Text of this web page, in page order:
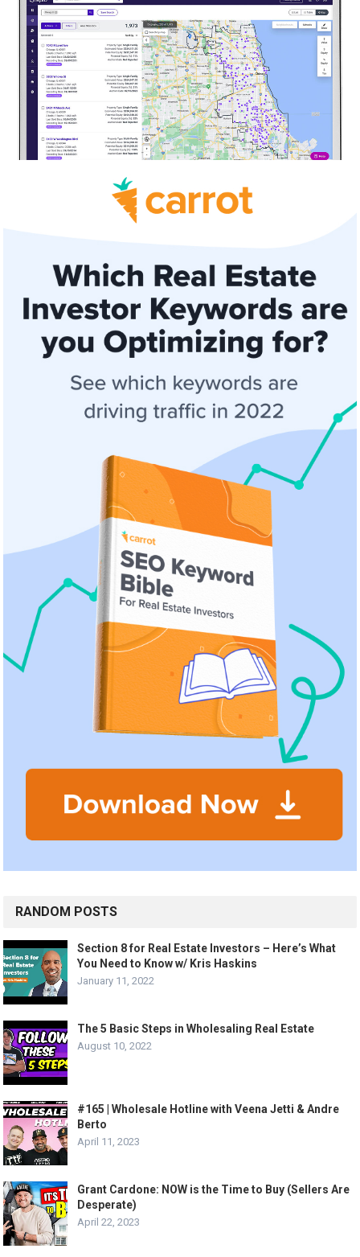
RANDOM POSTS
Section 8 for Real Estate Investors – Here’s What
You Need to Know w/ Kris Haskins
January 11, 2022
The 5 Basic Steps in Wholesaling Real Estate
August 10, 2022
#165 | Wholesale Hotline with Veena Jetti & Andre
Berto
April 11, 2023
Grant Cardone: NOW is the Time to Buy (Sellers Are
Desperate)
April 22, 2023